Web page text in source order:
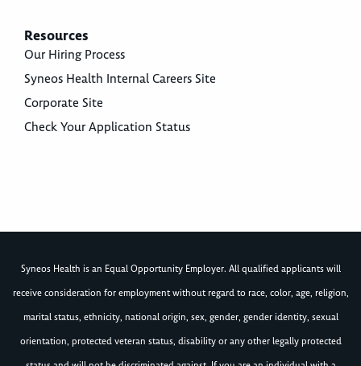
Resources
Our Hiring Process
Syneos Health Internal Careers Site
Corporate Site
Check Your Application Status
Syneos Health is an Equal Opportunity Employer. All qualified applicants will
receive consideration for employment without regard to race, color, age, religion,
marital status, ethnicity, national origin, sex, gender, gender identity, sexual
orientation, protected veteran status, disability or any other legally protected